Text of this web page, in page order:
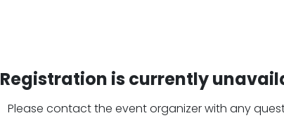
Registration is currently
Please contact the event organizer with any